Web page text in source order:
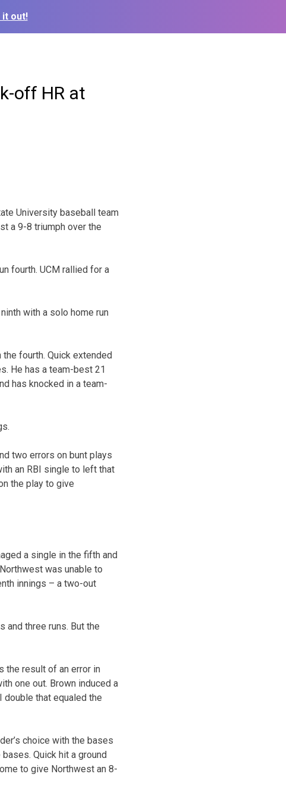
it out!
off HR at
University baseball team
a 9-8 triumph over the
fourth. UCM rallied for a
with a solo home run
the fourth. Quick extended
He has a team-best 21
has knocked in a team-
two errors on bunt plays
an RBI single to left that
the play to give
a single in the fifth and
was unable to
innings – a two-out
and three runs. But the
the result of an error in
one out. Brown induced a
double that equaled the
choice with the bases
Quick hit a ground
to give Northwest an 8-